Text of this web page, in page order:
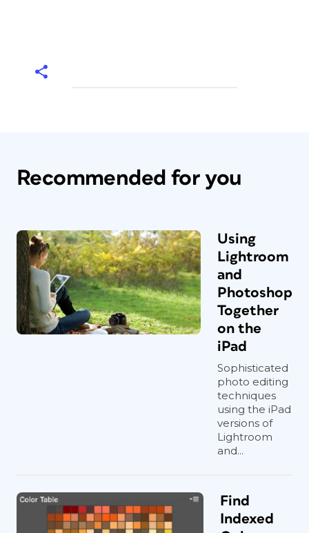
Recommended for you
Using
Lightroom
and
Photoshop
Together
on the
iPad
Sophisticated
photo editing
techniques
using the iPad
versions of
Lightroom
and...
Find
Indexed